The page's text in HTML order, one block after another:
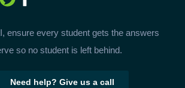
ensure every student gets the answers
so no student is left behind.
Need help? Give us a call